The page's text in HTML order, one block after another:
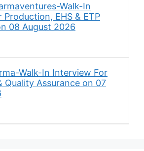
Walk-In
EHS & ETP
08 August 2026
Walk-In Interview For
Quality Assurance on 07